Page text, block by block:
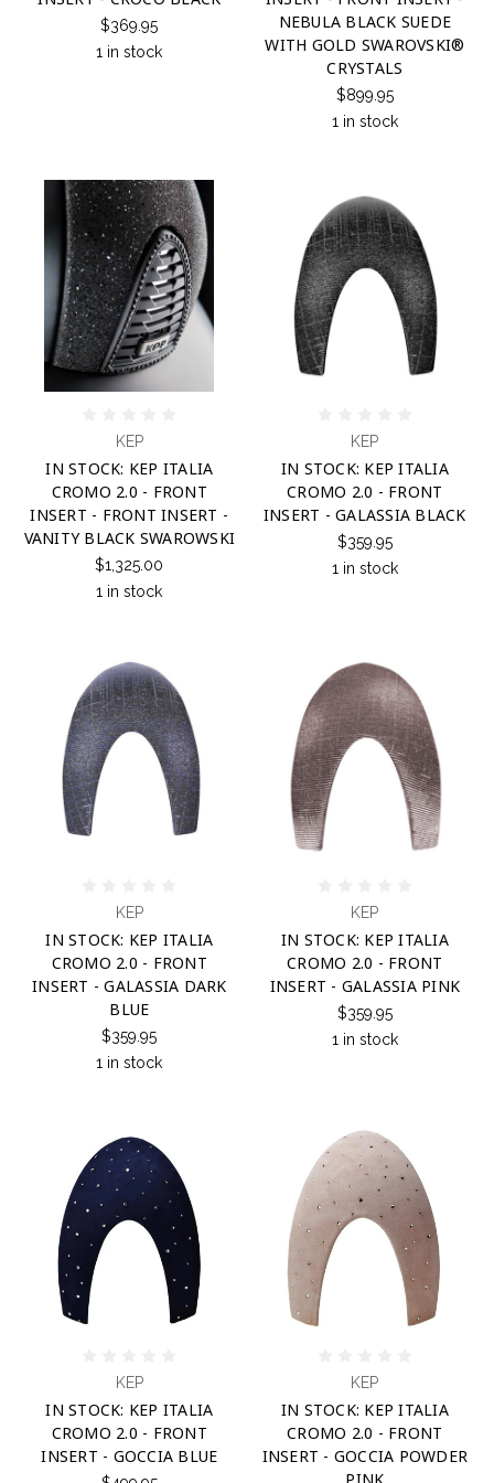
$369.95
1 in stock
NEBULA BLACK SUEDE
WITH GOLD SWAROVSKI®
CRYSTALS
$899.95
1 in stock
KEP
IN STOCK: KEP ITALIA
CROMO 2.0 - FRONT
INSERT - FRONT INSERT -
VANITY BLACK SWAROWSKI
$1,325.00
1 in stock
KEP
IN STOCK: KEP ITALIA
CROMO 2.0 - FRONT
INSERT - GALASSIA BLACK
$359.95
1 in stock
KEP
IN STOCK: KEP ITALIA
CROMO 2.0 - FRONT
INSERT - GALASSIA DARK
BLUE
$359.95
1 in stock
KEP
IN STOCK: KEP ITALIA
CROMO 2.0 - FRONT
INSERT - GALASSIA PINK
$359.95
1 in stock
KEP
IN STOCK: KEP ITALIA
CROMO 2.0 - FRONT
INSERT - GOCCIA BLUE
KEP
IN STOCK: KEP ITALIA
CROMO 2.0 - FRONT
INSERT - GOCCIA POWDER